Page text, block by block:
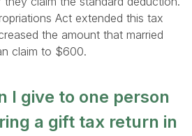
Act extended this tax
the amount that married
claim to $600.
I give to one person
a gift tax return in